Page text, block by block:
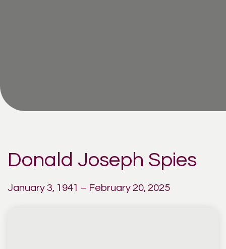
Donald Joseph Spies
January 3, 1941 – February 20, 2025